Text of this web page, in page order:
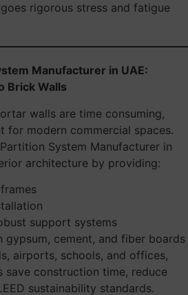
rigorous stress and fatigue
Manufacturer in UAE:
Brick Walls
walls are time consuming,
for modern commercial spaces.
System Manufacturer in
architecture by providing:
support systems
cement, and fiber boards
airports, schools, and offices,
save construction time, reduce
sustainability standards.